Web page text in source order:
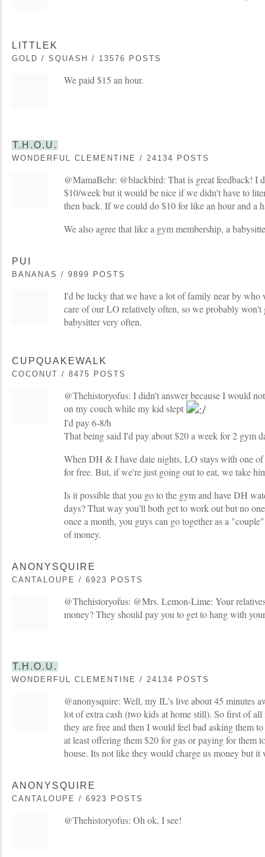
LITTLEK
GOLD / SQUASH / 13576 POSTS
We paid $15 an hour.
T.H.O.U.
WONDERFUL CLEMENTINE / 24134 POSTS
@MamaBehr: @blackbird: That is great feedback! I
$10/week but it would be nice if we didn't have to
then back. If we could do $10 for like an hour and a
We also agree that like a gym membership, a
PUI
BANANAS / 9899 POSTS
I'd be lucky that we have a lot of family near by who
care of our LO relatively often, so we probably won't
babysitter very often.
CUPQUAKEWALK
COCONUT / 8475 POSTS
@Thehistoryofus: I didn't answer because I would
on my couch while my kid slept
I'd pay 6-8/h
That being said I'd pay about $20 a week for 2 gym
When DH & I have date nights, LO stays with one
for free. But, if we're just going out to eat, we take
Is it possible that you go to the gym and have DH
days? That way you'll both get to work out but no
once a month, you guys can go together as a
of money.
ANONYSQUIRE
CANTALOUPE / 6923 POSTS
@Thehistoryofus: @Mrs. Lemon-Lime: Your
money? They should pay you to get to hang with
T.H.O.U.
WONDERFUL CLEMENTINE / 24134 POSTS
@anonysquire: Well, my IL's live about 45 minutes
lot of extra cash (two kids at home still). So first of
they are free and then I would feel bad asking them
at least offering them $20 for gas or paying for them
house. Its not like they would charge us money but it
ANONYSQUIRE
CANTALOUPE / 6923 POSTS
@Thehistoryofus: Oh ok, I see!